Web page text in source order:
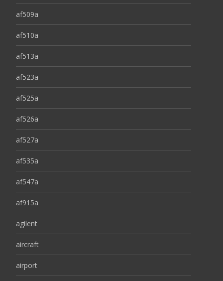
af509a
af510a
af513a
af523a
af525a
af526a
af527a
af535a
af547a
af915a
agilent
aircraft
airport